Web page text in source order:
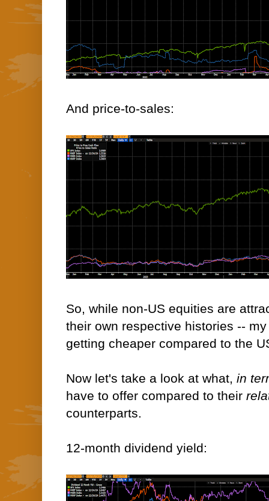
And price-to-sales:
So, while non-US equities are
their own respective histories --
getting cheaper compared to the
Now let's take a look at what, in
have to offer compared to their
counterparts.
12-month dividend yield: